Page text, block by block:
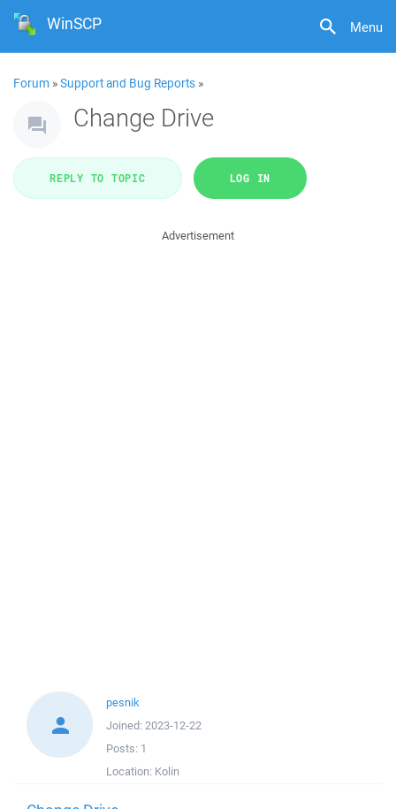
Menu
WinSCP
Forum »Support and Bug Reports »
Change Drive
REPLY TO TOPIC LOG IN
Advertisement
pesnik
Joined: 2023-12-22
Posts: 1
Location: Kolin